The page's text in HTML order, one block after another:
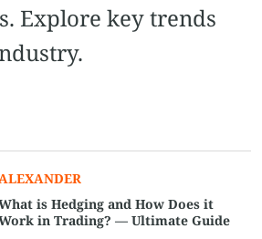
Explore key trends
is Hedging and How Does it
in Trading? — Ultimate Guide